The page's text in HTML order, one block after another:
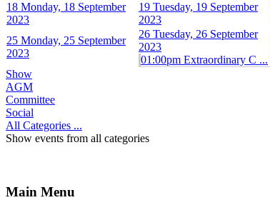
18 Monday, 18 September
2023
19 Tuesday, 19 September
2023
25 Monday, 25 September
2023
26 Tuesday, 26 September
2023
01:00pm Extraordinary C ...
Show
AGM
Committee
Social
All Categories ...
Show events from all categories
Main Menu